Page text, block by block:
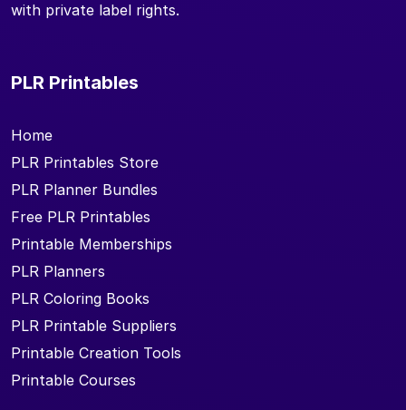
with private label rights.
PLR Printables
Home
PLR Printables Store
PLR Planner Bundles
Free PLR Printables
Printable Memberships
PLR Planners
PLR Coloring Books
PLR Printable Suppliers
Printable Creation Tools
Printable Courses